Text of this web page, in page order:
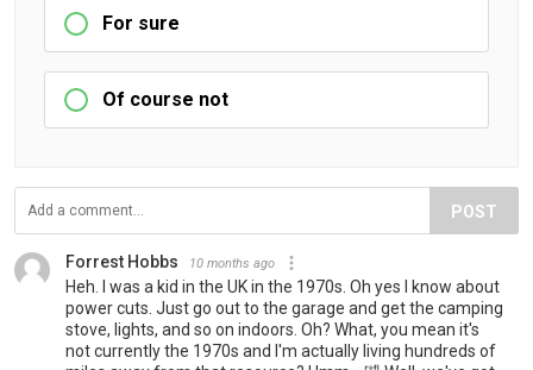
For sure
Of course not
POST
Forrest Hobbs 10 months ago
Heh. I was a kid in the UK in the 1970s. Oh yes I know about
power cuts. Just go out to the garage and get the camping
stove, lights, and so on indoors. Oh? What, you mean it's
not currently the 1970s and I'm actually living hundreds of